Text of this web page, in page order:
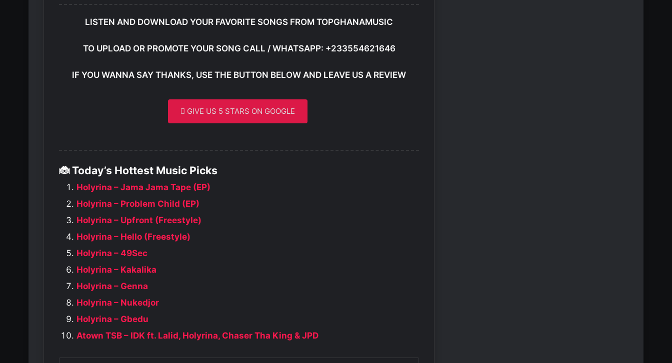
LISTEN AND DOWNLOAD YOUR FAVORITE SONGS FROM TOPGHANAMUSIC
TO UPLOAD OR PROMOTE YOUR SONG CALL / WHATSAPP: +233554621646
IF YOU WANNA SAY THANKS, USE THE BUTTON BELOW AND LEAVE US A REVIEW
GIVE US 5 STARS ON GOOGLE
🐞 Today’s Hottest Music Picks
Holyrina – Jama Jama Tape (EP)
Holyrina – Problem Child (EP)
Holyrina – Upfront (Freestyle)
Holyrina – Hello (Freestyle)
Holyrina – 49Sec
Holyrina – Kakalika
Holyrina – Genna
Holyrina – Nukedjor
Holyrina – Gbedu
Atown TSB – IDK ft. Lalid, Holyrina, Chaser Tha King & JPD